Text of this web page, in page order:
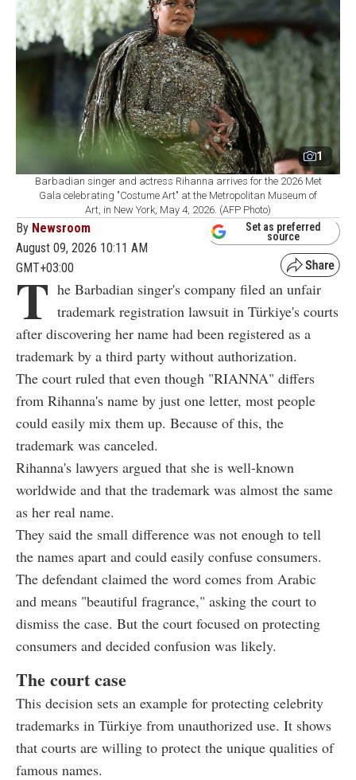
1
Barbadian singer and actress Rihanna arrives for the 2026 Met
Gala celebrating "Costume Art" at the Metropolitan Museum of
Art, in New York, May 4, 2026. (AFP Photo)
By Newsroom
August 09, 2026 10:11 AM
GMT+03:00
Set as preferred
source
T he Barbadian singer's company filed an unfair
trademark registration lawsuit in Türkiye's courts
after discovering her name had been registered as a
trademark by a third party without authorization.
The court ruled that even though "RIANNA" differs
from Rihanna's name by just one letter, most people
could easily mix them up. Because of this, the
trademark was canceled.
Rihanna's lawyers argued that she is well-known
worldwide and that the trademark was almost the same
as her real name.
They said the small difference was not enough to tell
the names apart and could easily confuse consumers.
The defendant claimed the word comes from Arabic
and means "beautiful fragrance," asking the court to
dismiss the case. But the court focused on protecting
consumers and decided confusion was likely.
The court case
This decision sets an example for protecting celebrity
trademarks in Türkiye from unauthorized use. It shows
that courts are willing to protect the unique qualities of
famous names.